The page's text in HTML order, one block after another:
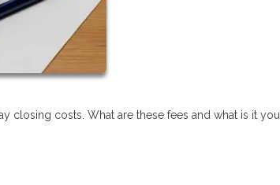
closing costs. What are these fees and what is it you